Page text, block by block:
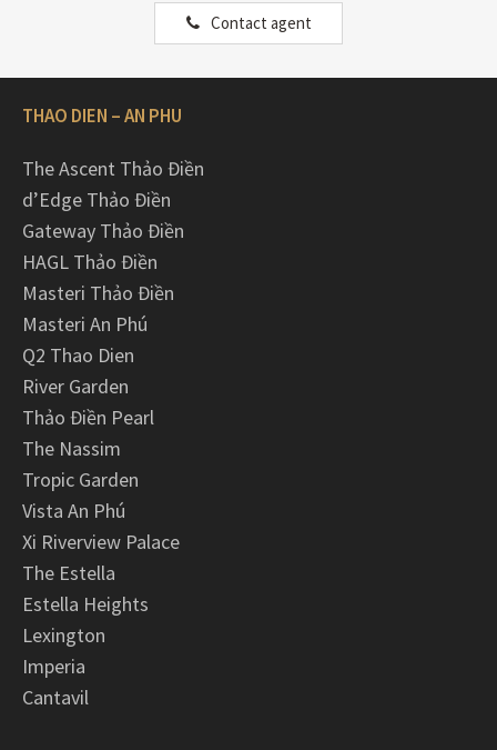
Contact agent
THAO DIEN – AN PHU
The Ascent Thảo Điền
d’Edge Thảo Điền
Gateway Thảo Điền
HAGL Thảo Điền
Masteri Thảo Điền
Masteri An Phú
Q2 Thao Dien
River Garden
Thảo Điền Pearl
The Nassim
Tropic Garden
Vista An Phú
Xi Riverview Palace
The Estella
Estella Heights
Lexington
Imperia
Cantavil